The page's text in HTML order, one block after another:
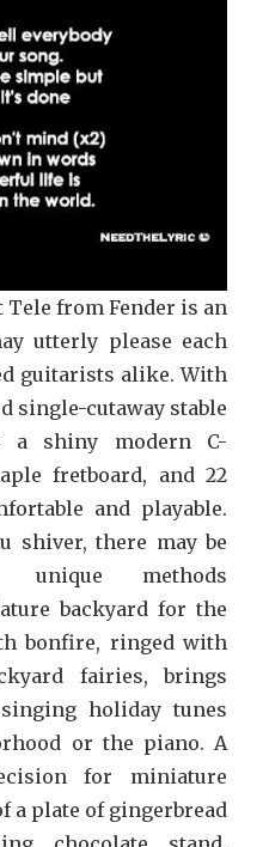
from Fender is an
utterly please each
guitarists alike. With
single-cutaway stable
a shiny modern C-
fretboard, and 22
and playable.
shiver, there may be
unique methods
backyard for the
bonfire, ringed with
fairies, brings
holiday tunes
or the piano. A
for miniature
a plate of gingerbread